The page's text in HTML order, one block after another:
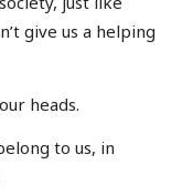
give us a helping
heads.
to us, in